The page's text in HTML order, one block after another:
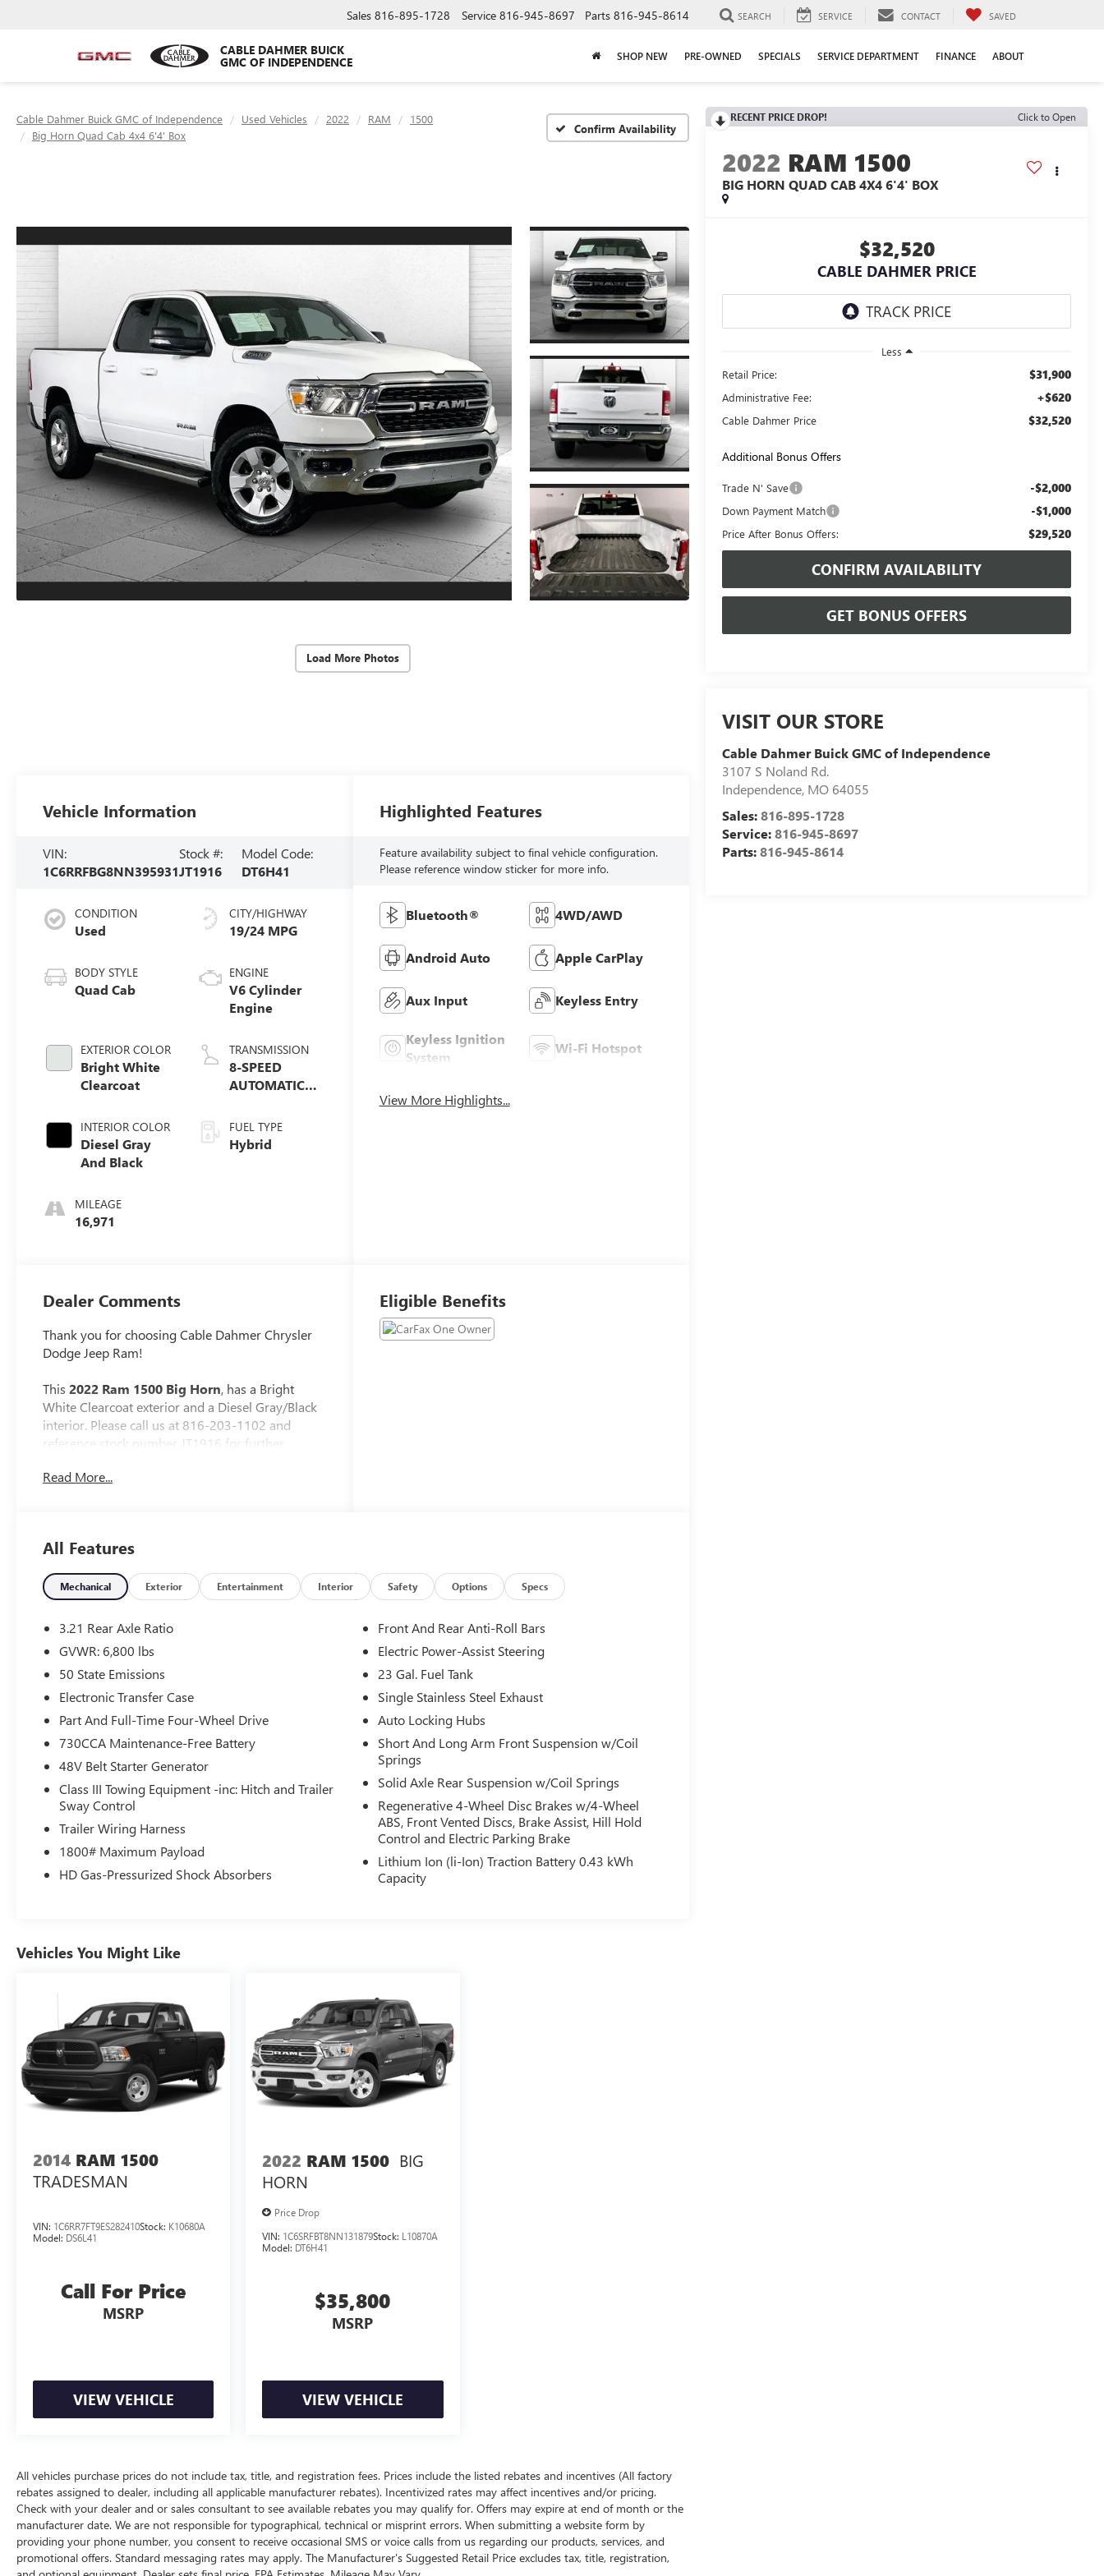
CABLE DAHMER BUICK
GMC OF INDEPENDENCE
Sales 816-895-1728 Service 816-945-8697 Parts 816-945-8614 SEARCH SERVICE CONTACT SAVED
SHOP NEW PRE-OWNED SPECIALS SERVICE DEPARTMENT FINANCE ABOUT
Cable Dahmer Buick GMC of Independence Used Vehicles 2022 RAM
1500
Big Horn Quad Cab 4x4 6'4' Box
Confirm Availability
Load More Photos
RECENT PRICE DROP! Click to Open
2022 RAM 1500
BIG HORN QUAD CAB 4X4 6'4' BOX
$32,520
CABLE DAHMER PRICE
Less
Retail Price:
$31,900
Administrative Fee: +$620
Cable Dahmer Price $32,520
Additional Bonus Offers
Trade N' Save -$2,000
Down Payment Match -$1,000
Price After Bonus Offers: $29,520
CONFIRM AVAILABILITY
GET BONUS OFFERS
VISIT OUR STORE
Cable Dahmer Buick GMC of Independence
3107 S Noland Rd.
Independence, MO 64055
Sales:816-895-1728
Service:816-945-8697
Parts:816-945-8614
Vehicle Information
VIN:
1C6RRFBG8NN395931
Stock #:
JT1916
Model Code:
DT6H41
CONDITION
Used
BODY STYLE
Quad Cab
EXTERIOR COLOR
Bright White
Clearcoat
INTERIOR COLOR
Diesel Gray
And Black
MILEAGE
16,971
CITY/HIGHWAY
19/24 MPG
ENGINE
V6 Cylinder
Engine
TRANSMISSION
8-SPEED
AUTOMATIC
FUEL TYPE
Hybrid
Highlighted Features
Feature availability subject to final vehicle configuration.
Please reference window sticker for more info.
Bluetooth® 4WD/AWD
Android Auto Apple CarPlay
Aux Input Keyless Entry
Keyless Ignition
System
Wi-Fi Hotspot
View More Highlights...
Dealer Comments
Thank you for choosing Cable Dahmer Chrysler
Dodge Jeep Ram!
This2022 Ram 1500 Big Horn, has a Bright
White Clearcoat exterior and a Diesel Gray/Black
interior. Please call us at 816-203-1102 and
reference stock number JT1916 for further
Big Horn Badge
COMFORT
The seating surfaces are covered in cloth.
TECHNOLOGY AND TELEMATICS
Otherwise known as Bluetooth®, this
integrate with the vehicle systems without
the need for a physical connection between
them.
Otherwise known as Bluetooth®, this
technology allows electronic devices to
integrate with the vehicle systems without
the need for a physical connection between
them.
Apple CarPlay/Android Auto smart device
ENGINE: 3.6L V6 24V VVT ETORQUE UPG I,
HORN, 3.21 REAR AXLE RATIO, WHEELS: 18""
X 8"" CAST-ALUMINUM PAINTED, TIRES:
275/65R18 BSW ALL SEASON LRR,
MONOTONE PAINT, BRIGHT WHITE
CLEARCOAT, DIESEL GRAY/BLACK, CLOTH
BENCH SEAT, GVWR: 6,800 LBS, BIG HORN
LEVEL 1 EQUIPMENT GROUP, REAR
W W/8.4"" DISPLAY, MOPAR FRONT & REAR
RUBBER FLOOR MATS, CLUSTER 7.0"" TFT
COLOR DISPLAY, CONNECTED SERVICES
STATEMENT OF ORIGIN
Mileage Powertrain Warranty and our 14-Day
Pre-Owned No Worries Exchange Policy, it's no
don't have to come into the dealership until you
are ready to make a purchase. Because we know
not all households are created equal, we offer a
HERE FOR YOU LATER
After you've decided to purchase a vehicle from
us, you're family! We promise to continue to
serve you and take care of your vehicle. Our
Cable Dahmer Connect program allows you to
Read More...
Eligible Benefits
All Features
Mechanical Exterior Entertainment Interior Safety Options Specs
3.21 Rear Axle Ratio
GVWR: 6,800 lbs
50 State Emissions
Electronic Transfer Case
Part And Full-Time Four-Wheel Drive
730CCA Maintenance-Free Battery
48V Belt Starter Generator
Class III Towing Equipment -inc: Hitch and Trailer
Sway Control
Trailer Wiring Harness
1800# Maximum Payload
HD Gas-Pressurized Shock Absorbers
Front And Rear Anti-Roll Bars
Electric Power-Assist Steering
23 Gal. Fuel Tank
Single Stainless Steel Exhaust
Auto Locking Hubs
Short And Long Arm Front Suspension w/Coil
Springs
Solid Axle Rear Suspension w/Coil Springs
Regenerative 4-Wheel Disc Brakes w/4-Wheel
ABS, Front Vented Discs, Brake Assist, Hill Hold
Control and Electric Parking Brake
Lithium Ion (li-Ion) Traction Battery 0.43 kWh
Capacity
Vehicles You Might Like
2014 RAM 1500
TRADESMAN
VIN: 1C6RR7FT9ES282410Stock: K10680A
Model: DS6L41
Call For Price
MSRP
VIEW VEHICLE
2022 RAM 1500 BIG
HORN
Price Drop
VIN: 1C6SRFBT8NN131879Stock: L10870A
Model: DT6H41
$35,800
MSRP
VIEW VEHICLE
All vehicles purchase prices do not include tax, title, and registration fees. Prices include the listed rebates and incentives (All factory
rebates assigned to dealer, including all applicable manufacturer rebates). Incentivized rates may affect incentives and/or pricing.
Check with your dealer and or sales consultant to see available rebates you may qualify for. Offers may expire at end of month or the
manufacturer date. We are not responsible for typographical, technical or misprint errors. When submitting a website form by
providing your phone number, you consent to receive occasional SMS or voice calls from us regarding our products, services, and
promotional offers. Standard messaging rates may apply. The Manufacturer's Suggested Retail Price excludes tax, title, registration,